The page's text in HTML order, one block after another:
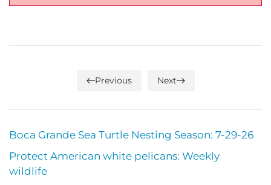
Previous Next
Boca Grande Sea Turtle Nesting Season: 7-29-26
Protect American white pelicans: Weekly
wildlife